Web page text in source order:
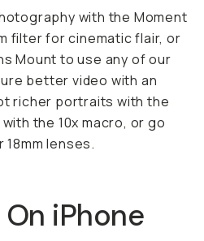
with the Moment
filter for cinematic flair, or
Mount to use any of our
better video with an
richer portraits with the
the 10x macro, or go
18mm lenses.
iPhone